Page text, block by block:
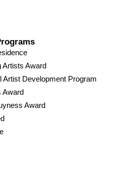
Artists Award
Artist Development Program
Award
Award